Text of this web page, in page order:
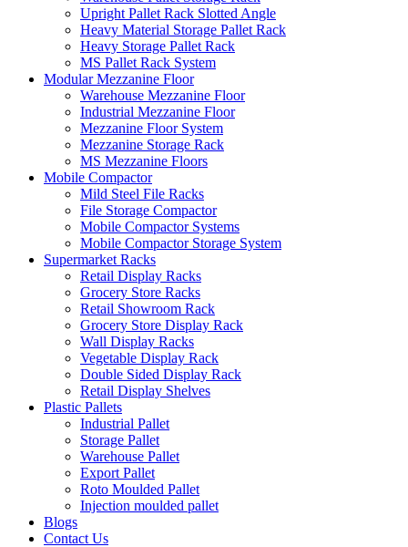
Upright Pallet Rack Slotted Angle
Heavy Material Storage Pallet Rack
Heavy Storage Pallet Rack
MS Pallet Rack System
Modular Mezzanine Floor
Warehouse Mezzanine Floor
Industrial Mezzanine Floor
Mezzanine Floor System
Mezzanine Storage Rack
MS Mezzanine Floors
Mobile Compactor
Mild Steel File Racks
File Storage Compactor
Mobile Compactor Systems
Mobile Compactor Storage System
Supermarket Racks
Retail Display Racks
Grocery Store Racks
Retail Showroom Rack
Grocery Store Display Rack
Wall Display Racks
Vegetable Display Rack
Double Sided Display Rack
Retail Display Shelves
Plastic Pallets
Industrial Pallet
Storage Pallet
Warehouse Pallet
Export Pallet
Roto Moulded Pallet
Injection moulded pallet
Blogs
Contact Us